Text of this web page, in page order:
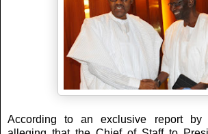
According to an exclusive report